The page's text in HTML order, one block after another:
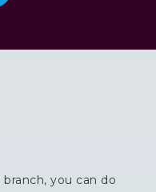
you can do